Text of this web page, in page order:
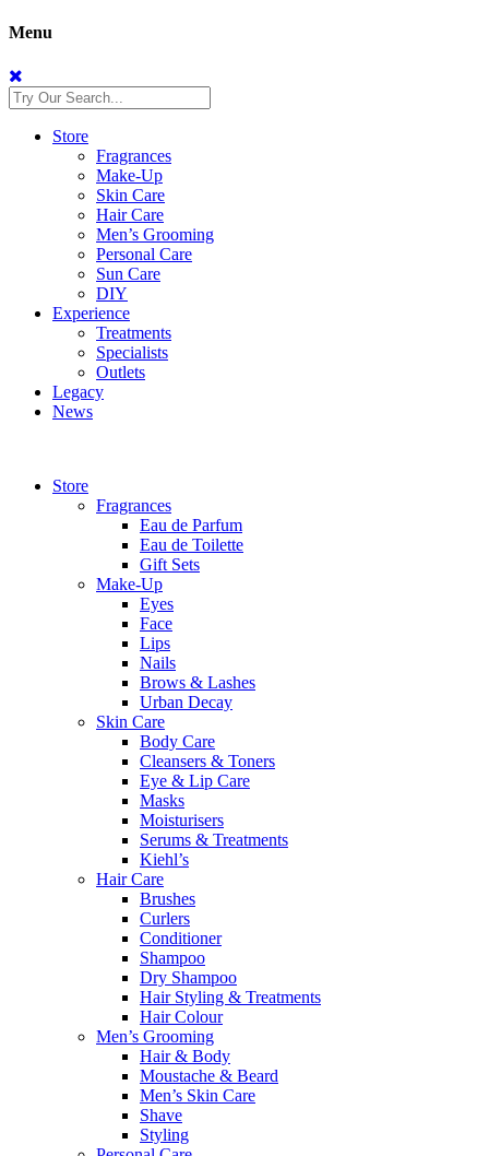
Menu
Store
Fragrances
Make-Up
Skin Care
Hair Care
Men’s Grooming
Personal Care
Sun Care
DIY
Experience
Treatments
Specialists
Outlets
Legacy
News
Store
Fragrances
Eau de Parfum
Eau de Toilette
Gift Sets
Make-Up
Eyes
Face
Lips
Nails
Brows & Lashes
Urban Decay
Skin Care
Body Care
Cleansers & Toners
Eye & Lip Care
Masks
Moisturisers
Serums & Treatments
Kiehl’s
Hair Care
Brushes
Curlers
Conditioner
Shampoo
Dry Shampoo
Hair Styling & Treatments
Hair Colour
Men’s Grooming
Hair & Body
Moustache & Beard
Men’s Skin Care
Shave
Styling